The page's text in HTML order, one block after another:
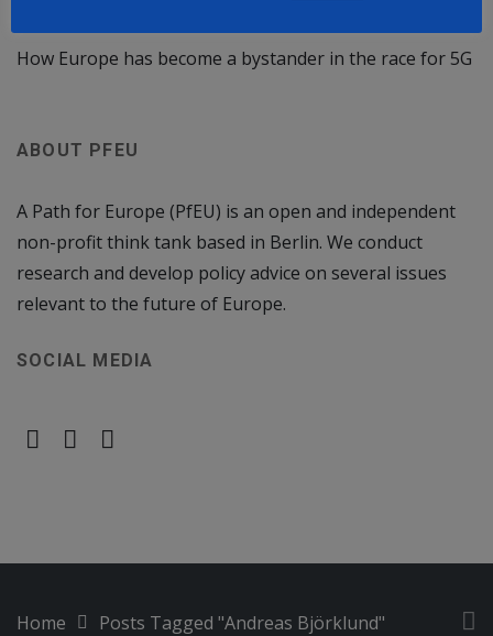
How Europe has become a bystander in the race for 5G
ABOUT PFEU
A Path for Europe (PfEU) is an open and independent
non-profit think tank based in Berlin. We conduct
research and develop policy advice on several issues
relevant to the future of Europe.
SOCIAL MEDIA
Home Posts Tagged "Andreas Björklund"